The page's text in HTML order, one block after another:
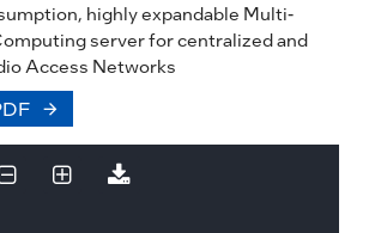
highly expandable Multi-
server for centralized and
Access Networks